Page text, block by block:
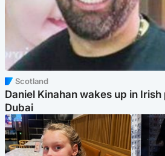
Scotland
Daniel Kinahan wakes up in
Dubai